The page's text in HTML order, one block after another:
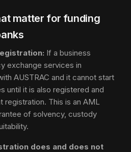
matter for funding
If a business
exchange services in
AUSTRAC and it cannot start
until it is also registered and
registration. This is an AML
of solvency, custody
does and does not